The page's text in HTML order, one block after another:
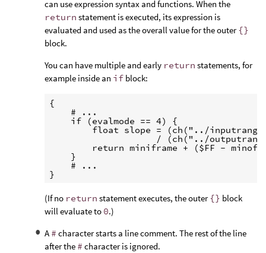
can use expression syntax and functions. When the
return statement is executed, its expression is
evaluated and used as the overall value for the outer{}
block.
You can have multiple and early return statements, for
example inside an if block:
{
    # ...
    if (evalmode == 4) {
float slope = (ch("../
/ (ch("../
return miniframe + ($FF -
    }
    # ...
(If no return statement executes, the outer{} block
will evaluate to 0.)
A # character starts a line comment. The rest of the line
after the # character is ignored.